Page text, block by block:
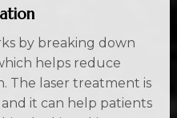
by breaking down
helps reduce
The laser treatment is
it can help patients